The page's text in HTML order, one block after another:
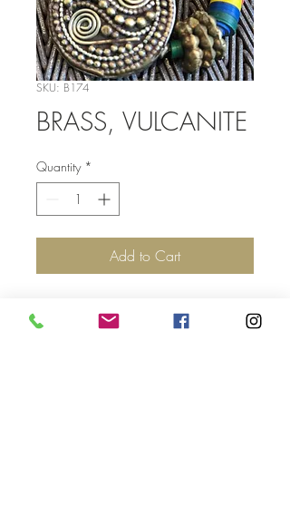
SKU: B174
BRASS, VULCANITE
Quantity *
Add to Cart